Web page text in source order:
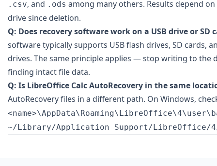
.csv, and .ods among many others. Results depend
drive since deletion.
Q: Does recovery software work on a USB drive or
software typically supports USB flash drives, SD cards,
drives. The same principle applies — stop writing to the
finding intact file data.
Q: Is LibreOffice Calc AutoRecovery in the same
AutoRecovery files in a different path. On Windows,
~/Library/Application Support/LibreOffice/